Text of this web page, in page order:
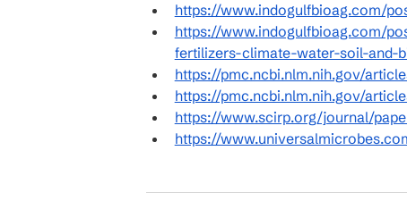
https://www.indogulfbioag.com/
https://www.indogulfbioag.com/
fertilizers-climate-water-soil-and-
https://pmc.ncbi.nlm.nih.gov/
https://pmc.ncbi.nlm.nih.gov/
https://www.scirp.org/journal/
https://